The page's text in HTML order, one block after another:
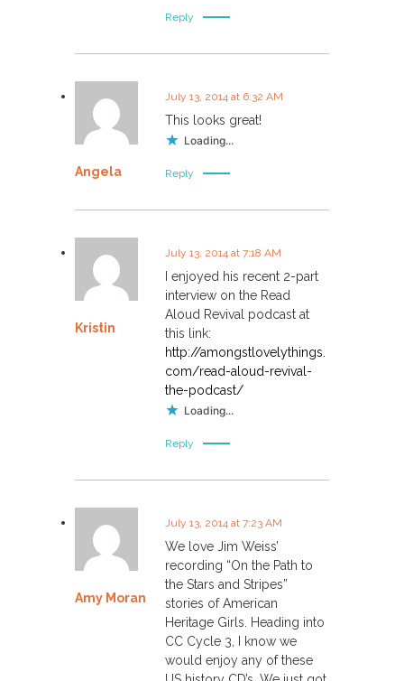
Reply
Angela
July 13, 2014 at 6:32 AM
This looks great!
Loading...
Reply
Kristin
July 13, 2014 at 7:18 AM
I enjoyed his recent 2-part
interview on the Read
Aloud Revival podcast at
this link:
http://amongstlovelythings.
com/read-aloud-revival-
the-podcast/
Loading...
Reply
Amy Moran
July 13, 2014 at 7:23 AM
We love Jim Weiss’
recording “On the Path to
the Stars and Stripes”
stories of American
Heritage Girls. Heading into
CC Cycle 3, I know we
would enjoy any of these